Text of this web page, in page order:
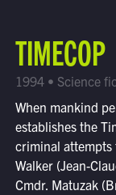
Find
TIMECOP
1994 • Science
When mankind
establishes the
criminal attempts
Walker (Jean-
Cmdr. Matuzak